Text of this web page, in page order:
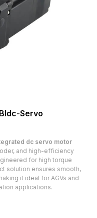
Servo
dc servo motor
and high-efficiency
for high torque
solution ensures smooth,
it ideal for AGVs and
applications.